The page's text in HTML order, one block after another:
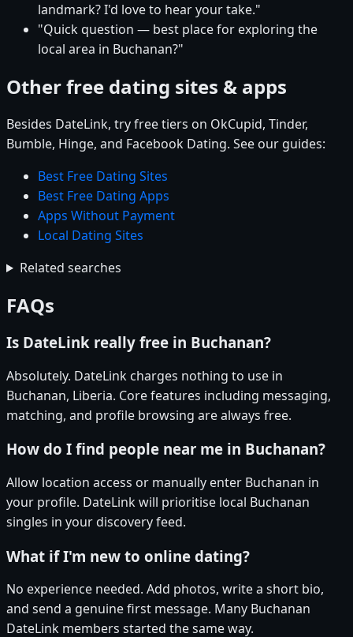
landmark? I'd love to hear your take."
"Quick question — best place for exploring the
local area in Buchanan?"
Other free dating sites & apps
Besides DateLink, try free tiers on OkCupid, Tinder,
Bumble, Hinge, and Facebook Dating. See our guides:
Best Free Dating Sites
Best Free Dating Apps
Apps Without Payment
Local Dating Sites
Related searches
FAQs
Is DateLink really free in Buchanan?
Absolutely. DateLink charges nothing to use in
Buchanan, Liberia. Core features including messaging,
matching, and profile browsing are always free.
How do I find people near me in Buchanan?
Allow location access or manually enter Buchanan in
your profile. DateLink will prioritise local Buchanan
singles in your discovery feed.
What if I'm new to online dating?
No experience needed. Add photos, write a short bio,
and send a genuine first message. Many Buchanan
DateLink members started the same way.